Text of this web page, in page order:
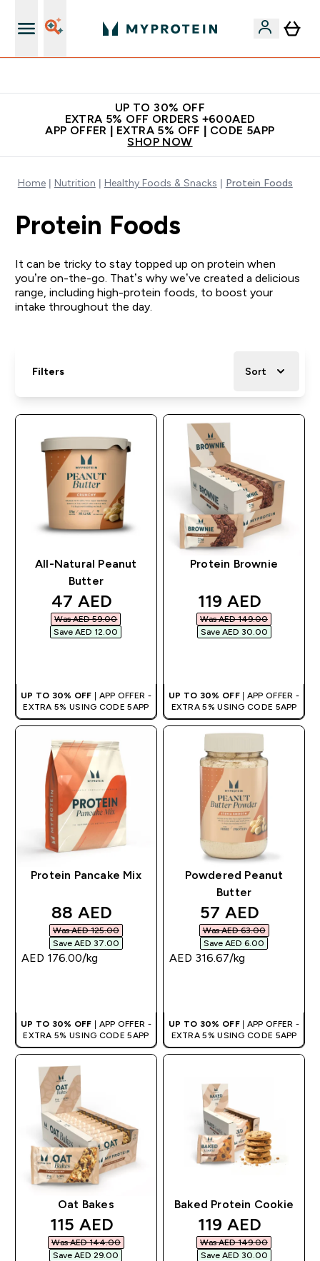
UP TO 30% OFF
EXTRA 5% OFF ORDERS +600AED
APP OFFER | EXTRA 5% OFF | CODE 5APP
SHOP NOW
Home Nutrition Healthy Foods & Snacks Protein Foods
Protein Foods
It can be tricky to stay topped up on protein when
you’re on-the-go. That’s why we’ve created a delicious
range, including high-protein foods, to boost your
intake throughout the day.
Filters Sort
All-Natural Peanut
Butter
discounted price
47 AED‎
Was AED 59.00‎
Save AED 12.00‎
UP TO 30% OFF
| APP OFFER -
EXTRA 5% USING CODE 5APP
Protein Brownie
discounted
119 AED‎
Was AED 149.00‎
Save AED 30.00‎
UP TO 30% OFF
| APP OFFER -
EXTRA 5% USING CODE 5APP
Protein Pancake Mix
discounted price
88 AED‎
Was AED 125.00‎
Save AED 37.00‎
AED 176.00‎/kg
UP TO 30% OFF
| APP OFFER -
EXTRA 5% USING CODE 5APP
Powdered Peanut
Butter
discounted
57 AED‎
Was AED 63.00‎
Save AED 6.00‎
AED 316.67‎/kg
UP TO 30% OFF
| APP OFFER -
EXTRA 5% USING CODE 5APP
Oat Bakes
discounted price
115 AED‎
Was AED 144.00‎
Save AED 29.00‎
Baked Protein Cookie
discounted
119 AED‎
Was AED 149.00‎
Save AED 30.00‎